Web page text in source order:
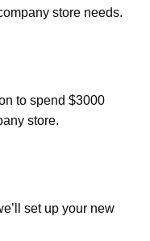
store needs.
to spend $3000
store.
set up your new